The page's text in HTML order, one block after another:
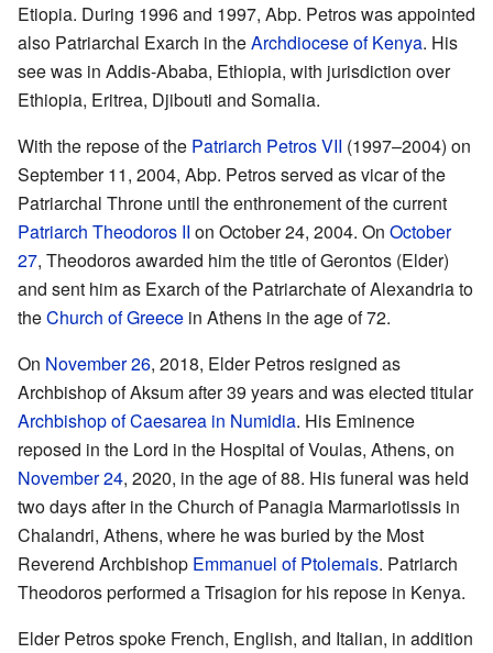
Etiopia. During 1996 and 1997, Abp. Petros was appointed
also Patriarchal Exarch in theArchdiocese of Kenya. His
see was in Addis-Ababa, Ethiopia, with jurisdiction over
Ethiopia, Eritrea, Djibouti and Somalia.
With the repose of the Patriarch Petros VII (1997–2004) on
September 11, 2004, Abp. Petros served as vicar of the
Patriarchal Throne until the enthronement of the current
Patriarch Theodoros II on October 24, 2004. On October
27, Theodoros awarded him the title of Gerontos (Elder)
and sent him as Exarch of the Patriarchate of Alexandria to
theChurch of Greece in Athens in the age of 72.
On November 26, 2018, Elder Petros resigned as
Archbishop of Aksum after 39 years and was elected titular
Archbishop of Caesarea in Numidia. His Eminence
reposed in the Lord in the Hospital of Voulas, Athens, on
November 24, 2020, in the age of 88. His funeral was held
two days after in the Church of Panagia Marmariotissis in
Chalandri, Athens, where he was buried by the Most
Reverend Archbishop Emmanuel of Ptolemais. Patriarch
Theodoros performed a Trisagion for his repose in Kenya.
Elder Petros spoke French, English, and Italian, in addition